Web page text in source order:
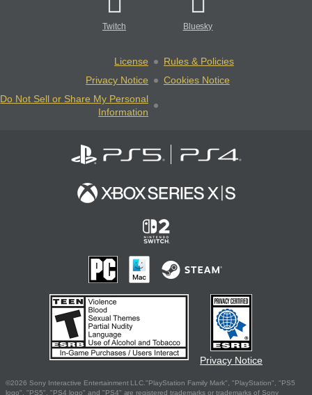
Twitch Bluesky
License
Rules & Policies
Privacy Notice
Cookies Notice
Do Not Sell or Share My Personal
Information
Privacy Notice
©2026 Sony Interactive Entertainment LLC."PlayStation Family Mark", "PlayStation", "PS5
logo", "PS5", "PS4 logo" and "PS4" are registered trademarks or trademarks of Sony